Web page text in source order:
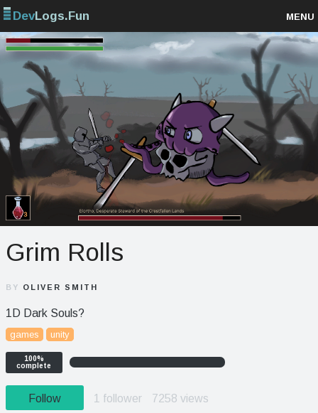
DevLogs.Fun MENU
Browse projects
Log in
Grim Rolls
BY OLIVER SMITH
1D Dark Souls?
games unity
100%
complete
Follow 1 follower 7258 views